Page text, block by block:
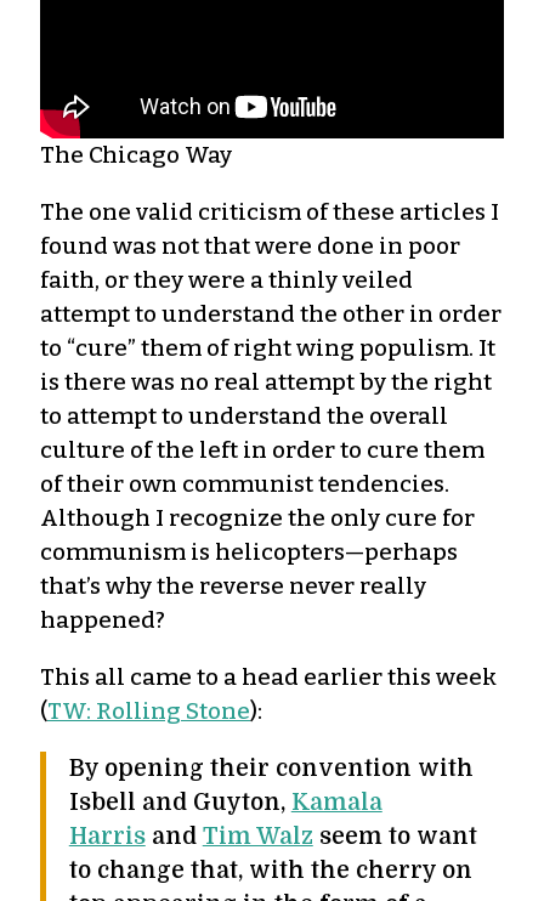
The Chicago Way
The one valid criticism of these articles I
found was not that were done in poor
faith, or they were a thinly veiled
attempt to understand the other in order
to “cure” them of right wing populism. It
is there was no real attempt by the right
to attempt to understand the overall
culture of the left in order to cure them
of their own communist tendencies.
Although I recognize the only cure for
communism is helicopters—perhaps
that’s why the reverse never really
happened?
This all came to a head earlier this week
(TW: Rolling Stone):
By opening their convention with
Isbell and Guyton, Kamala
Harrisand Tim Walz seem to want
to change that, with the cherry on